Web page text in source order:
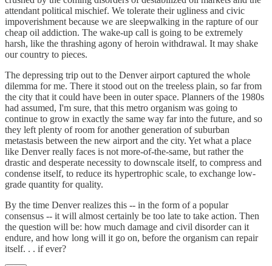
attendant political mischief. We tolerate their ugliness and civic
impoverishment because we are sleepwalking in the rapture of our
cheap oil addiction. The wake-up call is going to be extremely
harsh, like the thrashing agony of heroin withdrawal. It may shake
our country to pieces.
The depressing trip out to the Denver airport captured the whole
dilemma for me. There it stood out on the treeless plain, so far from
the city that it could have been in outer space. Planners of the 1980s
had assumed, I'm sure, that this metro organism was going to
continue to grow in exactly the same way far into the future, and so
they left plenty of room for another generation of suburban
metastasis between the new airport and the city. Yet what a place
like Denver really faces is not more-of-the-same, but rather the
drastic and desperate necessity to downscale itself, to compress and
condense itself, to reduce its hypertrophic scale, to exchange low-
grade quantity for quality.
By the time Denver realizes this -- in the form of a popular
consensus -- it will almost certainly be too late to take action. Then
the question will be: how much damage and civil disorder can it
endure, and how long will it go on, before the organism can repair
itself. . . if ever?